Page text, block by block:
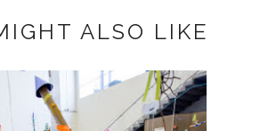
ALSO LIKE